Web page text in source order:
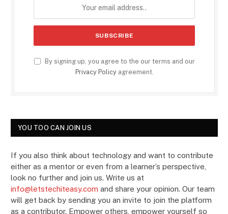
By signing up, you agree to the our terms and our
Privacy Policyagreement.
YOU TOO CAN JOIN US
If you also think about technology and want to contribute
either as a mentor or even from a learner’s perspective,
look no further and join us. Write us at
info@letstechiteasy.com and share your opinion. Our team
will get back by sending you an invite to join the platform
as a contributor. Empower others, empower yourself so